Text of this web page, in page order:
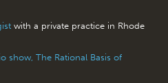
with a private practice in Rhode
show, The Rational Basis of